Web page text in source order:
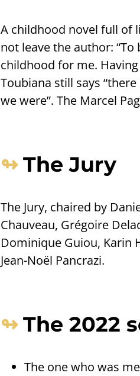
A childhood novel full of
not leave the author:
childhood for me.
Toubiana still says
we were”. The Marcel
The Jury
The Jury, chaired by
Chauveau, Grégoire
Dominique Guiou, Karin
Jean-Noël Pancrazi.
The 2022
The one who was